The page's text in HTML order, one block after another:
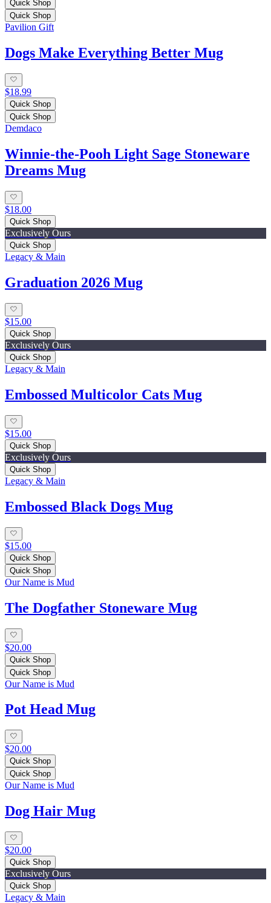
Quick Shop
Quick Shop
Pavilion Gift
Dogs Make Everything Better Mug
$18.99
Quick Shop
Quick Shop
Demdaco
Winnie-the-Pooh Light Sage Stoneware
Dreams Mug
$18.00
Quick Shop
Exclusively Ours
Quick Shop
Legacy & Main
Graduation 2026 Mug
$15.00
Quick Shop
Exclusively Ours
Quick Shop
Legacy & Main
Embossed Multicolor Cats Mug
$15.00
Quick Shop
Exclusively Ours
Quick Shop
Legacy & Main
Embossed Black Dogs Mug
$15.00
Quick Shop
Quick Shop
Our Name is Mud
The Dogfather Stoneware Mug
$20.00
Quick Shop
Quick Shop
Our Name is Mud
Pot Head Mug
$20.00
Quick Shop
Quick Shop
Our Name is Mud
Dog Hair Mug
$20.00
Quick Shop
Exclusively Ours
Quick Shop
Legacy & Main